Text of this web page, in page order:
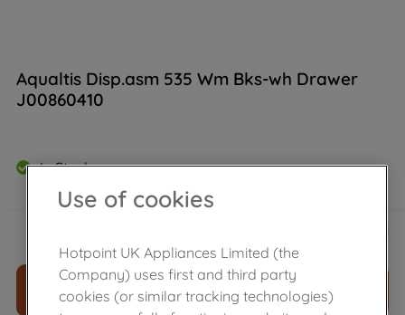
Aqualtis Disp.asm 535 Wm Bks-wh Drawer
J00860410
In Stock
ADD TO CART
Use of cookies
Hotpoint UK Appliances Limited (the
Company) uses first and third party
cookies (or similar tracking technologies)